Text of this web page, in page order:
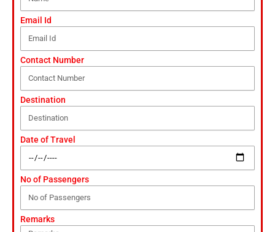
Email Id
Contact Number
Destination
Date of Travel
No of Passengers
Remarks